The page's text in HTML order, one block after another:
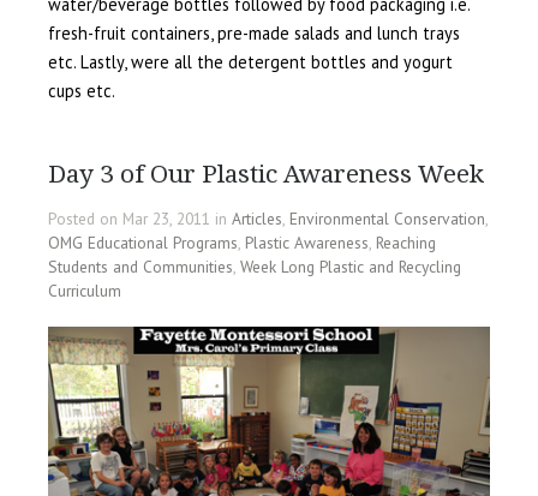
water/beverage bottles followed by food packaging i.e.
fresh-fruit containers, pre-made salads and lunch trays
etc. Lastly, were all the detergent bottles and yogurt
cups etc.
Day 3 of Our Plastic Awareness Week
Posted on Mar 23, 2011 in Articles, Environmental Conservation,
OMG Educational Programs, Plastic Awareness, Reaching
Students and Communities, Week Long Plastic and Recycling
Curriculum